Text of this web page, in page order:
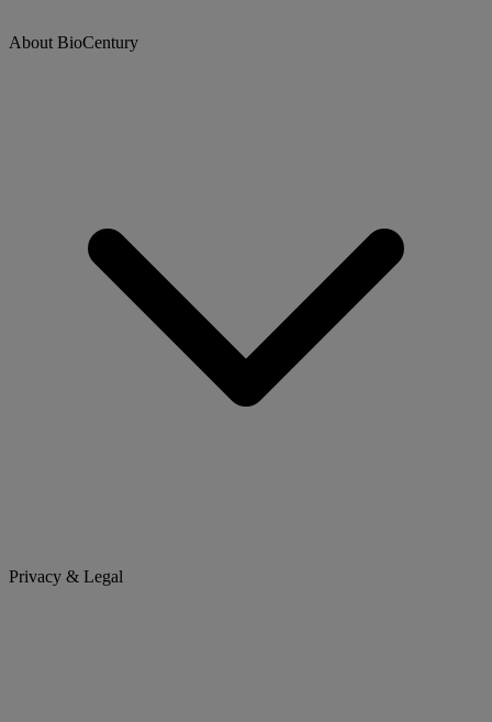
About BioCentury
Privacy & Legal